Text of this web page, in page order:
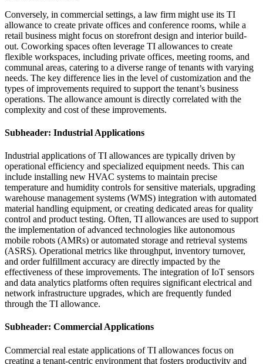
Conversely, in commercial settings, a law firm might use its TI
allowance to create private offices and conference rooms, while a
retail business might focus on storefront design and interior build-
out. Coworking spaces often leverage TI allowances to create
flexible workspaces, including private offices, meeting rooms, and
communal areas, catering to a diverse range of tenants with varying
needs. The key difference lies in the level of customization and the
types of improvements required to support the tenant’s business
operations. The allowance amount is directly correlated with the
complexity and cost of these improvements.
Subheader: Industrial Applications
Industrial applications of TI allowances are typically driven by
operational efficiency and specialized equipment needs. This can
include installing new HVAC systems to maintain precise
temperature and humidity controls for sensitive materials, upgrading
warehouse management systems (WMS) integration with automated
material handling equipment, or creating dedicated areas for quality
control and product testing. Often, TI allowances are used to support
the implementation of advanced technologies like autonomous
mobile robots (AMRs) or automated storage and retrieval systems
(ASRS). Operational metrics like throughput, inventory turnover,
and order fulfillment accuracy are directly impacted by the
effectiveness of these improvements. The integration of IoT sensors
and data analytics platforms often requires significant electrical and
network infrastructure upgrades, which are frequently funded
through the TI allowance.
Subheader: Commercial Applications
Commercial real estate applications of TI allowances focus on
creating a tenant-centric environment that fosters productivity and